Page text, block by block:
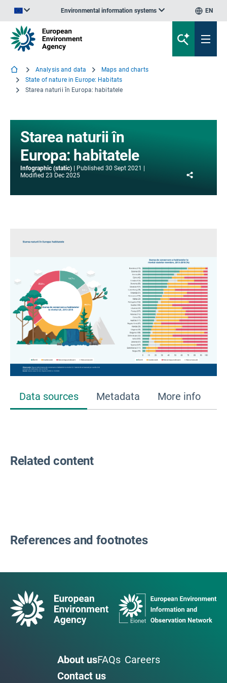
Environmental information systems EN
Analysis and data
Maps and charts
State of nature in Europe: Habitats
Starea naturii în Europa: habitatele
Starea naturii în
Europa: habitatele
Infographic (static) Published 30 Sept 2021
Modified 23 Dec 2025
Data sources Metadata More info
Related content
References and footnotes
About usFAQs Careers
Contact us